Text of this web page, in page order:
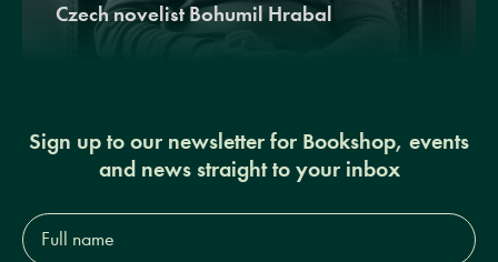
Czech novelist Bohumil Hrabal
Sign up to our newsletter for Bookshop, events
and news straight to your inbox
Full
name*